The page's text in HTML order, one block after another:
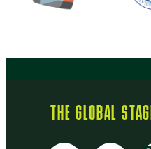
THE GLOBAL